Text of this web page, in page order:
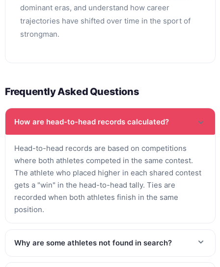
dominant eras, and understand how career
trajectories have shifted over time in the sport of
strongman.
Frequently Asked Questions
How are head-to-head records calculated?
Head-to-head records are based on competitions
where both athletes competed in the same contest.
The athlete who placed higher in each shared contest
gets a "win" in the head-to-head tally. Ties are
recorded when both athletes finish in the same
position.
Why are some athletes not found in search?